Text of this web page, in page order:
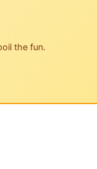
the fun.